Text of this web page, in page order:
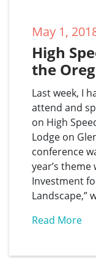
May 1,
High
the
Last week, I
attend and
on High
Lodge on
conference
year’s theme
Investment
Landscape,”
Read More